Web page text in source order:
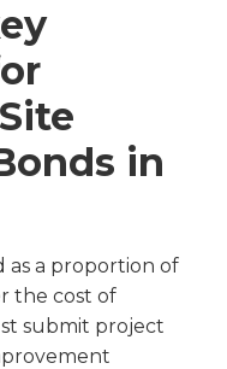
in
as a proportion of
the cost of
submit project